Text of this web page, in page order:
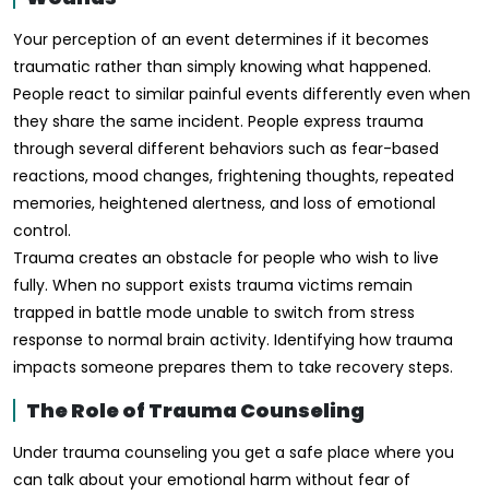
Your perception of an event determines if it becomes
traumatic rather than simply knowing what happened.
People react to similar painful events differently even when
they share the same incident. People express trauma
through several different behaviors such as fear-based
reactions, mood changes, frightening thoughts, repeated
memories, heightened alertness, and loss of emotional
control.
Trauma creates an obstacle for people who wish to live
fully. When no support exists trauma victims remain
trapped in battle mode unable to switch from stress
response to normal brain activity. Identifying how trauma
impacts someone prepares them to take recovery steps.
The Role of Trauma Counseling
Under trauma counseling you get a safe place where you
can talk about your emotional harm without fear of